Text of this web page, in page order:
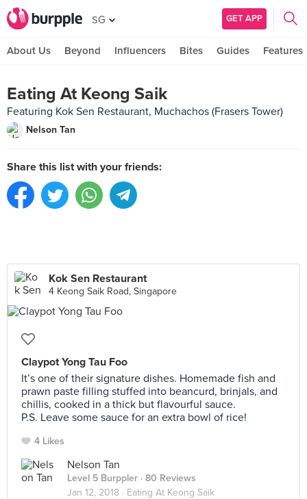
SG GET APP
About Us Beyond Influencers Bites Guides Features
Eating At Keong Saik
Featuring Kok Sen Restaurant, Muchachos (Frasers Tower)
Nelson Tan
Share this list with your friends:
Kok Sen Restaurant
4 Keong Saik Road, Singapore
Claypot Yong Tau Foo
It’s one of their signature dishes. Homemade fish and
prawn paste filling stuffed into beancurd, brinjals, and
chillis, cooked in a thick but flavourful sauce.
P.S. Leave some sauce for an extra bowl of rice!
4 Likes
Nelson Tan
Level 5 Burppler · 80 Reviews
Jan 12, 2018 · Eating At Keong Saik